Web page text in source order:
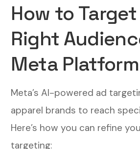
How to
Right
Meta
Meta’s AI-powered ad
apparel brands to reach
Here’s how you can refine
targeting: